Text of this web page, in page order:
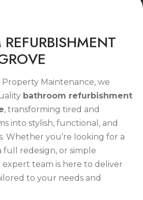
REFURBISHMENT
ROVE
Maintenance, we
bathroom refurbishment
, transforming tired and
into stylish, functional, and
Whether you’re looking for a
full redesign, or simple
team is here to deliver
to your needs and